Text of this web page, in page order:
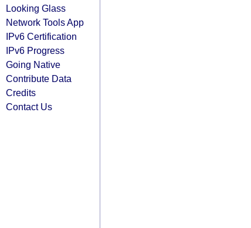
Looking Glass
Network Tools App
IPv6 Certification
IPv6 Progress
Going Native
Contribute Data
Credits
Contact Us